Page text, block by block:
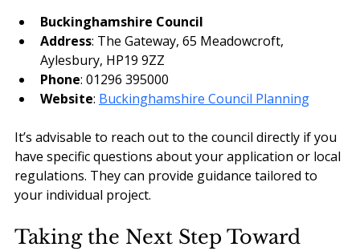
Buckinghamshire Council
Address: The Gateway, 65 Meadowcroft,
Aylesbury, HP19 9ZZ
Phone: 01296 395000
Website: Buckinghamshire Council Planning
It’s advisable to reach out to the council directly if you
have specific questions about your application or local
regulations. They can provide guidance tailored to
your individual project.
Taking the Next Step Toward